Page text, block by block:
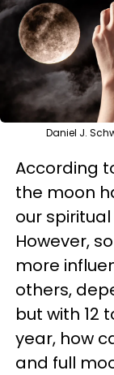
Daniel J.
According
the moon
our
However,
more
others,
but with 12
year, how
and full